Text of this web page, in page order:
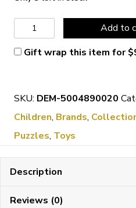
Demdaco
Puzzle
the
Pack
Dog
quantity
Add to
Gift wrap this item for$
SKU: DEM-5004890020
Children, Brands,
Puzzles, Toys
Description
Reviews (0)